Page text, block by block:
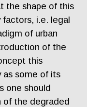
the shape of this
factors, i.e. legal
of urban
of the
this
as some of its
one should
of the degraded